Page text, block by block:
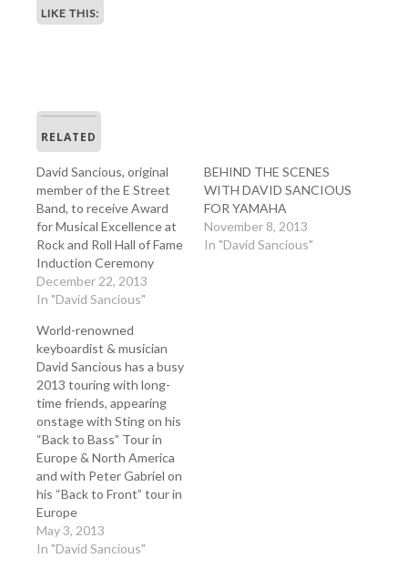
LIKE THIS:
RELATED
David Sancious, original
member of the E Street
Band, to receive Award
for Musical Excellence at
Rock and Roll Hall of Fame
Induction Ceremony
December 22, 2013
In "David Sancious"
BEHIND THE SCENES
WITH DAVID SANCIOUS
FOR YAMAHA
November 8, 2013
In "David Sancious"
World-renowned
keyboardist & musician
David Sancious has a busy
2013 touring with long-
time friends, appearing
onstage with Sting on his
“Back to Bass” Tour in
Europe & North America
and with Peter Gabriel on
his “Back to Front” tour in
Europe
May 3, 2013
In "David Sancious"